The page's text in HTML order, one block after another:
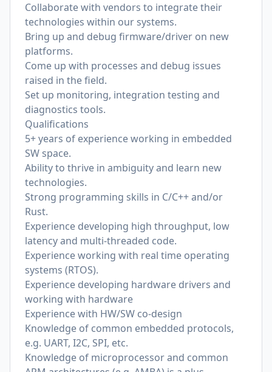
Collaborate with vendors to integrate their
technologies within our systems.
Bring up and debug firmware/driver on new
platforms.
Come up with processes and debug issues
raised in the field.
Set up monitoring, integration testing and
diagnostics tools.
Qualifications
5+ years of experience working in embedded
SW space.
Ability to thrive in ambiguity and learn new
technologies.
Strong programming skills in C/C++ and/or
Rust.
Experience developing high throughput, low
latency and multi-threaded code.
Experience working with real time operating
systems (RTOS).
Experience developing hardware drivers and
working with hardware
Experience with HW/SW co-design
Knowledge of common embedded protocols,
e.g. UART, I2C, SPI, etc.
Knowledge of microprocessor and common